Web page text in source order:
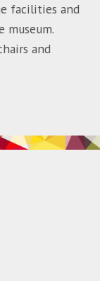
facilities and
museum.
and